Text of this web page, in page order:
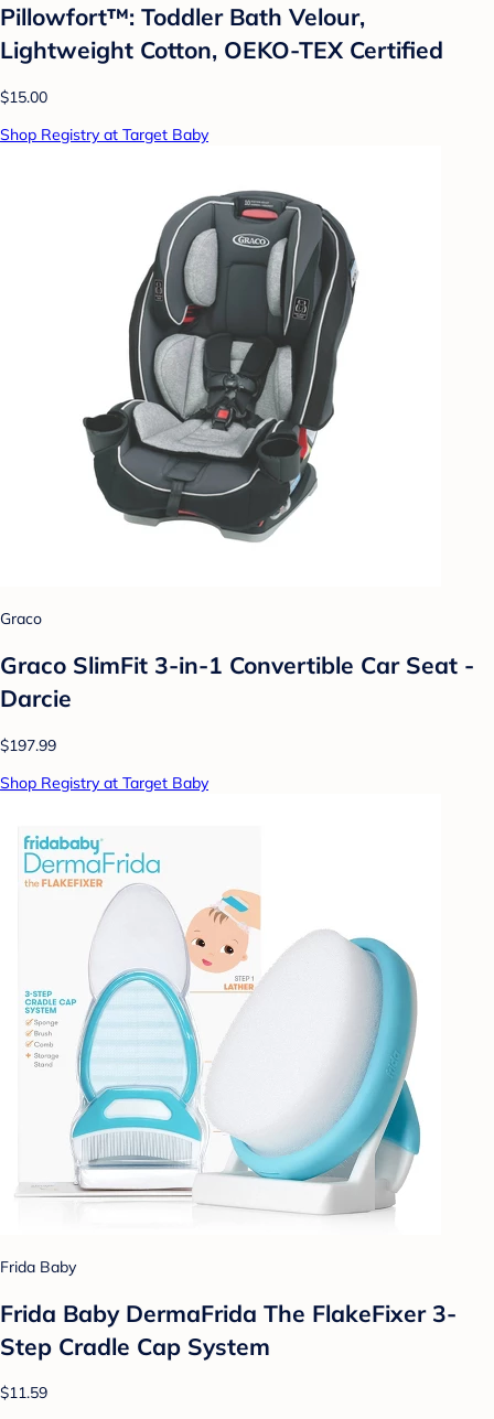
Pillowfort™: Toddler Bath Velour,
Lightweight Cotton, OEKO-TEX Certified
$15.00
Shop Registry at Target Baby
Graco
Graco SlimFit 3-in-1 Convertible Car Seat -
Darcie
$197.99
Shop Registry at Target Baby
Frida Baby
Frida Baby DermaFrida The FlakeFixer 3-
Step Cradle Cap System
$11.59